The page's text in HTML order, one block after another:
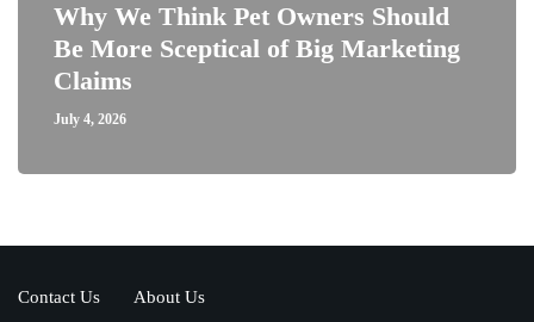
Why We Think Pet Owners Should
Be More Sceptical of Big Marketing
Claims
July 4, 2026
Contact Us About Us